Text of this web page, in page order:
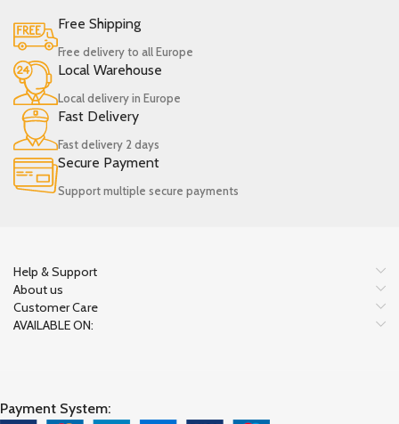
Free Shipping
Free delivery to all Europe
Local Warehouse
Local delivery in Europe
Fast Delivery
Fast delivery 2 days
Secure Payment
Support multiple secure payments
Help & Support
About us
Customer Care
AVAILABLE ON:
Payment System: